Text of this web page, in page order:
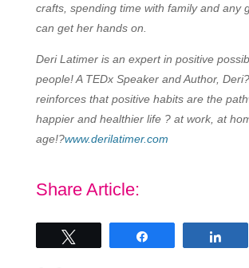
crafts, spending time with family and any
can get her hands on.
Deri Latimer is an expert in positive
people! A TEDx Speaker and Author,
reinforces that positive habits are the
happier and healthier life ? at work, at
age!?www.derilatimer.com
Share Article: